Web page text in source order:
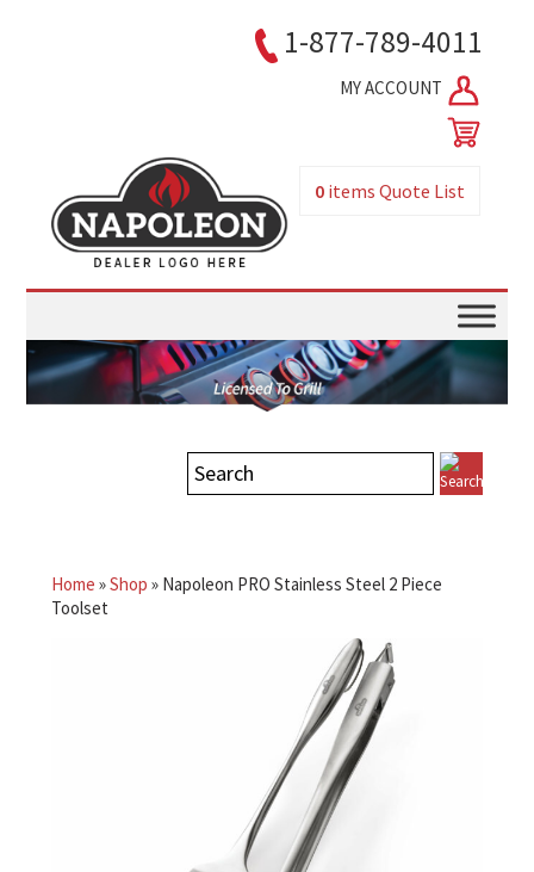
1-877-789-4011
MY ACCOUNT
0 itemsQuote List
Home »Shop » Napoleon PRO Stainless Steel 2 Piece
Toolset